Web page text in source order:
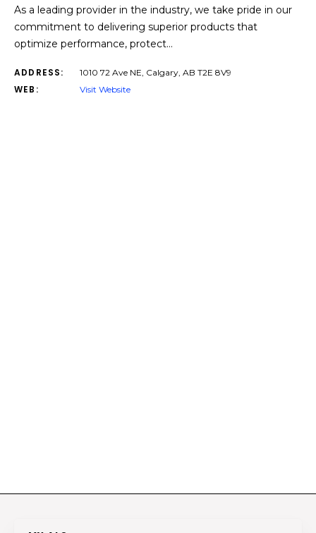
As a leading provider in the industry, we take pride in our
commitment to delivering superior products that
optimize performance, protect…
ADDRESS: 1010 72 Ave NE, Calgary, AB T2E 8V9
WEB: Visit Website